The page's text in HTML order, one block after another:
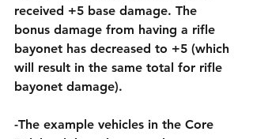
received +5 base damage. The
bonus damage from having a rifle
bayonet has decreased to +5 (which
will result in the same total for rifle
bayonet damage).
-The example vehicles in the Core